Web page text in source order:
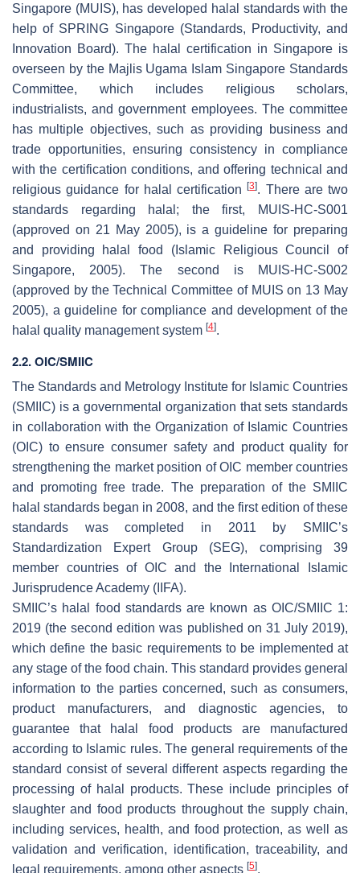
Singapore (MUIS), has developed halal standards with the
help of SPRING Singapore (Standards, Productivity, and
Innovation Board). The halal certification in Singapore is
overseen by the Majlis Ugama Islam Singapore Standards
Committee, which includes religious scholars,
industrialists, and government employees. The committee
has multiple objectives, such as providing business and
trade opportunities, ensuring consistency in compliance
with the certification conditions, and offering technical and
religious guidance for halal certification[3]. There are two
standards regarding halal; the first, MUIS-HC-S001
(approved on 21 May 2005), is a guideline for preparing
and providing halal food (Islamic Religious Council of
Singapore, 2005). The second is MUIS-HC-S002
(approved by the Technical Committee of MUIS on 13 May
2005), a guideline for compliance and development of the
halal quality management system [4].
2.2. OIC/SMIIC
The Standards and Metrology Institute for Islamic Countries
(SMIIC) is a governmental organization that sets standards
in collaboration with the Organization of Islamic Countries
(OIC) to ensure consumer safety and product quality for
strengthening the market position of OIC member countries
and promoting free trade. The preparation of the SMIIC
halal standards began in 2008, and the first edition of these
standards was completed in 2011 by SMIIC’s
Standardization Expert Group (SEG), comprising 39
member countries of OIC and the International Islamic
Jurisprudence Academy (IIFA).
SMIIC’s halal food standards are known as OIC/SMIIC 1:
2019 (the second edition was published on 31 July 2019),
which define the basic requirements to be implemented at
any stage of the food chain. This standard provides general
information to the parties concerned, such as consumers,
product manufacturers, and diagnostic agencies, to
guarantee that halal food products are manufactured
according to Islamic rules. The general requirements of the
standard consist of several different aspects regarding the
processing of halal products. These include principles of
slaughter and food products throughout the supply chain,
including services, health, and food protection, as well as
validation and verification, identification, traceability, and
legal requirements, among other aspects [5].